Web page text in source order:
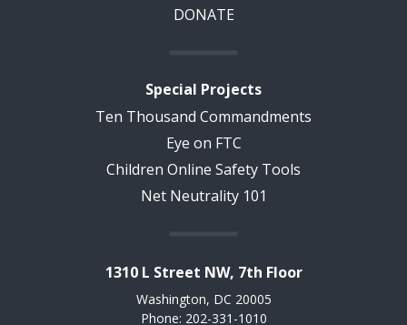
DONATE
Special Projects
Ten Thousand Commandments
Eye on FTC
Children Online Safety Tools
Net Neutrality 101
1310 L Street NW, 7th Floor
Washington, DC 20005
Phone: 202-331-1010